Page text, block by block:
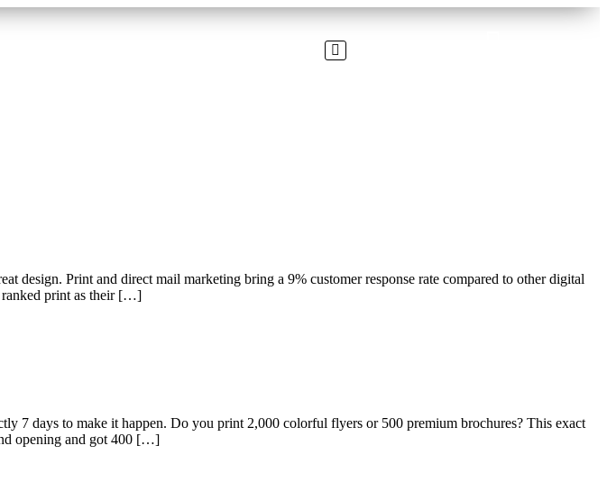
design. Print and direct mail marketing bring a 9% customer response rate compared to other digital
ranked print as their […]
7 days to make it happen. Do you print 2,000 colorful flyers or 500 premium brochures? This exact
opening and got 400 […]